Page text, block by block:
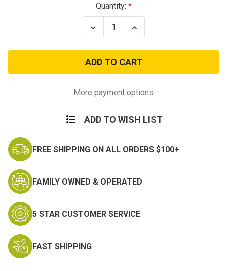
Quantity:
Decrease
Quantity
Force
Recon
Suba
Decal
Increase
Quantity
Force
Recon
Suba
Decal
More payment options
ADD TO WISH LIST
FREE SHIPPING ON ALL ORDERS $100+
FAMILY OWNED & OPERATED
5 STAR CUSTOMER SERVICE
FAST SHIPPING